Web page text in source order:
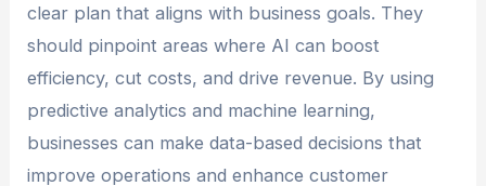
clear plan that aligns with business goals. They
should pinpoint areas where AI can boost
efficiency, cut costs, and drive revenue. By using
predictive analytics and machine learning,
businesses can make data-based decisions that
improve operations and enhance customer